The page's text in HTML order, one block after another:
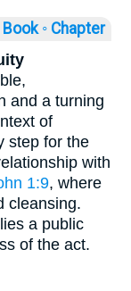
Book ◦ Chapter
and a turning
of
step for the
with
1:9, where
cleansing.
a public
of the act.